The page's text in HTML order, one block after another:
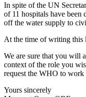
In spite of the UN
of 11 hospitals have
off the water supply to
At the time of writing this
We are sure that you will
context of the role you
request the WHO to work
Yours sincerely